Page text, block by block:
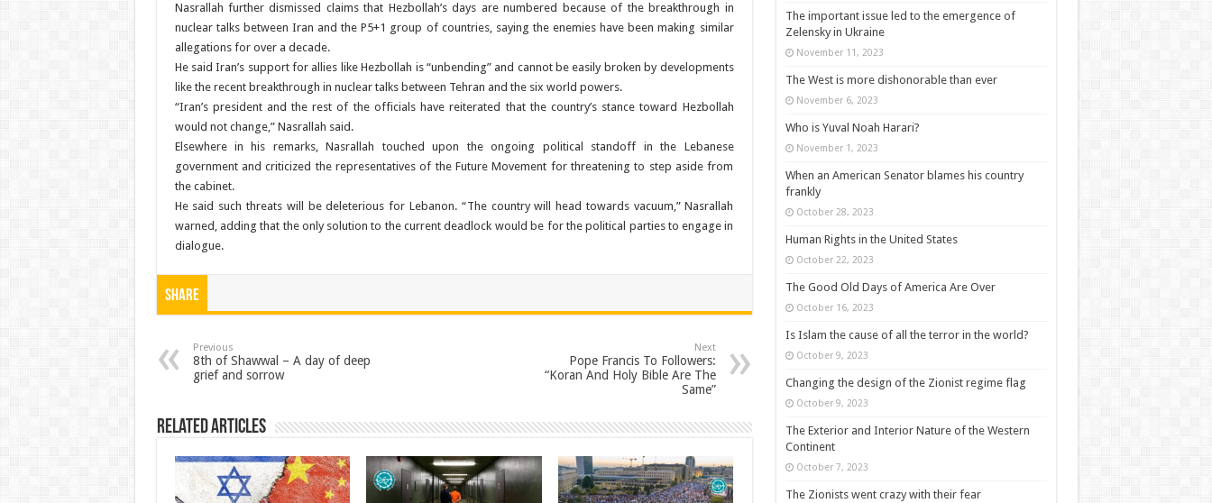
Nasrallah further dismissed claims that Hezbollah’s days are numbered because of the breakthrough in
nuclear talks between Iran and the P5+1 group of countries, saying the enemies have been making similar
allegations for over a decade.
He said Iran’s support for allies like Hezbollah is “unbending” and cannot be easily broken by developments
like the recent breakthrough in nuclear talks between Tehran and the six world powers.
“Iran’s president and the rest of the officials have reiterated that the country’s stance toward Hezbollah
would not change,” Nasrallah said.
Elsewhere in his remarks, Nasrallah touched upon the ongoing political standoff in the Lebanese
government and criticized the representatives of the Future Movement for threatening to step aside from
the cabinet.
He said such threats will be deleterious for Lebanon. “The country will head towards vacuum,” Nasrallah
warned, adding that the only solution to the current deadlock would be for the political parties to engage in
dialogue.
Share
Previous
8th of Shawwal – A day of deep
grief and sorrow
Next
Pope Francis To Followers:
“Koran And Holy Bible Are The
Same”
Related Articles
The important issue led to the emergence of
Zelensky in Ukraine
November 11, 2023
The West is more dishonorable than ever
November 6, 2023
Who is Yuval Noah Harari?
November 1, 2023
When an American Senator blames his country
frankly
October 28, 2023
Human Rights in the United States
October 22, 2023
The Good Old Days of America Are Over
October 16, 2023
Is Islam the cause of all the terror in the world?
October 9, 2023
Changing the design of the Zionist regime flag
October 9, 2023
The Exterior and Interior Nature of the Western
Continent
October 7, 2023
The Zionists went crazy with their fear